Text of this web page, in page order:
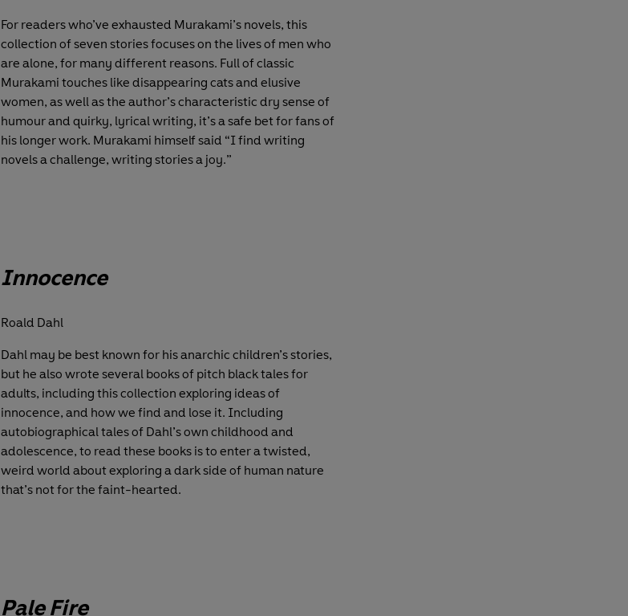
For readers who’ve exhausted Murakami’s novels, this
collection of seven stories focuses on the lives of men who
are alone, for many different reasons. Full of classic
Murakami touches like disappearing cats and elusive
women, as well as the author’s characteristic dry sense of
humour and quirky, lyrical writing, it’s a safe bet for fans of
his longer work. Murakami himself said “I find writing
novels a challenge, writing stories a joy.”
Innocence
Roald Dahl
Dahl may be best known for his anarchic children’s stories,
but he also wrote several books of pitch black tales for
adults, including this collection exploring ideas of
innocence, and how we find and lose it. Including
autobiographical tales of Dahl’s own childhood and
adolescence, to read these books is to enter a twisted,
weird world about exploring a dark side of human nature
that’s not for the faint-hearted.
Pale Fire